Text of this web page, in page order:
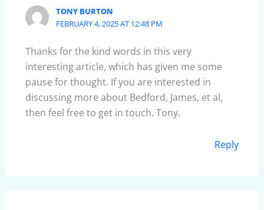
TONY BURTON
FEBRUARY 4, 2025 AT 12:48 PM
Thanks for the kind words in this very
interesting article, which has given me some
pause for thought. If you are interested in
discussing more about Bedford, James, et al,
then feel free to get in touch. Tony.
Reply